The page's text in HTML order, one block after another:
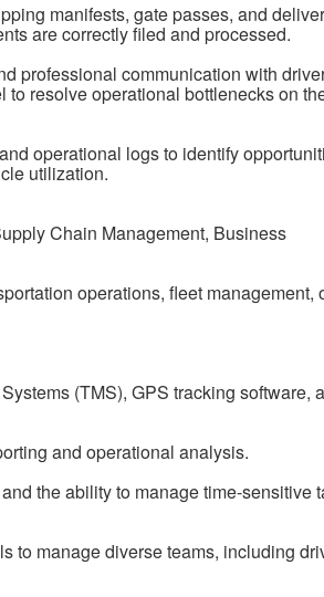
manifests, gate passes, and
are correctly filed and processed.
professional communication with
resolve operational bottlenecks on
operational logs to identify
utilization.
Chain Management, Business
operations, fleet management,
(TMS), GPS tracking software,
and operational analysis.
the ability to manage time-sensitive
to manage diverse teams, including